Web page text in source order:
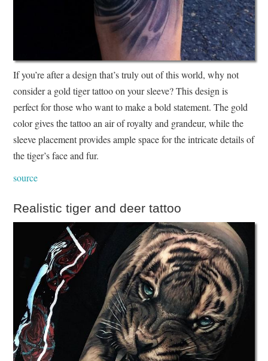
If you’re after a design that’s truly out of this world, why not
consider a gold tiger tattoo on your sleeve? This design is
perfect for those who want to make a bold statement. The gold
color gives the tattoo an air of royalty and grandeur, while the
sleeve placement provides ample space for the intricate details of
the tiger’s face and fur.
source
Realistic tiger and deer tattoo